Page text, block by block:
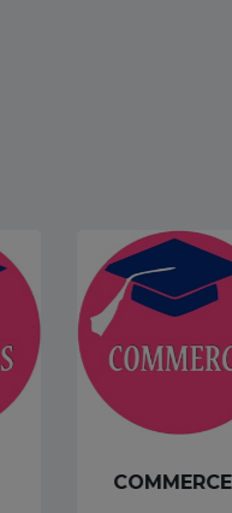
COMMERCE